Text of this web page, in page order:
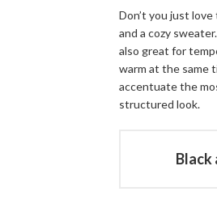
Don’t you just
and a cozy
also great for
warm at the same
accentuate the
structured look.
Black